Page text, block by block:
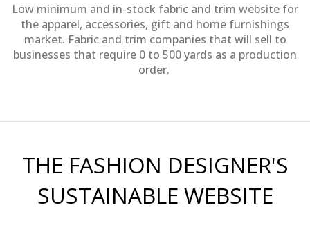
Low minimum and in-stock fabric and trim website for
the apparel, accessories, gift and home furnishings
market. Fabric and trim companies that will sell to
businesses that require 0 to 500 yards as a production
order.
THE FASHION DESIGNER'S
SUSTAINABLE WEBSITE